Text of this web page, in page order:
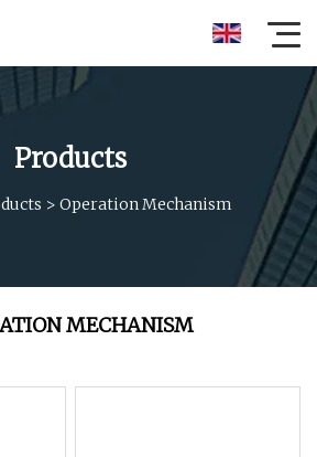
Products
> Operation Mechanism
MECHANISM